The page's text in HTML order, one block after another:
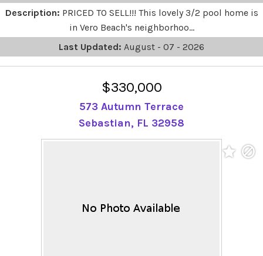
Description: PRICED TO SELL!!! This lovely 3/2 pool home is
in Vero Beach's neighborhoo...
Last Updated: August - 07 - 2026
$330,000
573 Autumn Terrace
Sebastian, FL 32958